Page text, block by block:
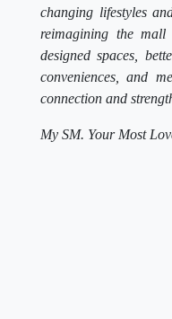
changing lifestyles
reimagining the mall
designed spaces,
conveniences, and
connection and
My SM. Your Most